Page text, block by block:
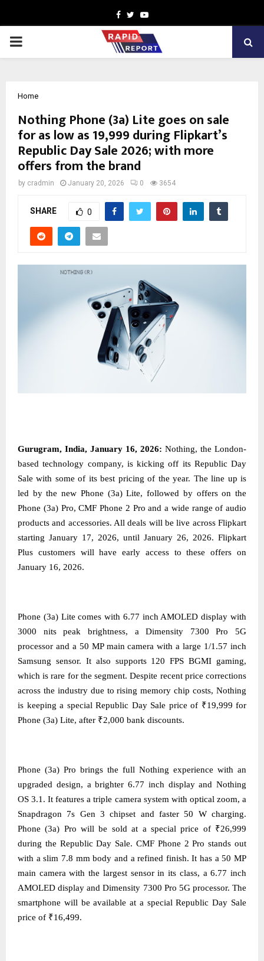
Facebook
TwitterYoutube
PRIMARY
Home
Nothing Phone (3a) Lite goes on sale
for as low as ₹19,999 during Flipkart’s
Republic Day Sale 2026; with more
offers from the brand
by cradmin January 20, 2026 0 3654
SHARE 0
Gurugram, India, January 16, 2026: Nothing, the London-
based technology company, is kicking off its Republic Day
Sale with some of its best pricing of the year. The line up is
led by the new Phone (3a) Lite, followed by offers on the
Phone (3a) Pro, CMF Phone 2 Pro and a wide range of audio
products and accessories. All deals will be live across Flipkart
starting January 17, 2026, until January 26, 2026. Flipkart
Plus customers will have early access to these offers on
January 16, 2026.
Phone (3a) Lite comes with 6.77 inch AMOLED display with
3000 nits peak brightness, a Dimensity 7300 Pro 5G
processor and a 50 MP main camera with a large 1/1.57 inch
Samsung sensor. It also supports 120 FPS BGMI gaming,
which is rare for the segment. Despite recent price corrections
across the industry due to rising memory chip costs, Nothing
is keeping a special Republic Day Sale price of ₹19,999 for
Phone (3a) Lite, after ₹2,000 bank discounts.
Phone (3a) Pro brings the full Nothing experience with an
upgraded design, a brighter 6.77 inch display and Nothing
OS 3.1. It features a triple camera system with optical zoom, a
Snapdragon 7s Gen 3 chipset and faster 50 W charging.
Phone (3a) Pro will be sold at a special price of ₹26,999
during the Republic Day Sale. CMF Phone 2 Pro stands out
with a slim 7.8 mm body and a refined finish. It has a 50 MP
main camera with the largest sensor in its class, a 6.77 inch
AMOLED display and Dimensity 7300 Pro 5G processor. The
smartphone will be available at a special Republic Day Sale
price of ₹16,499.